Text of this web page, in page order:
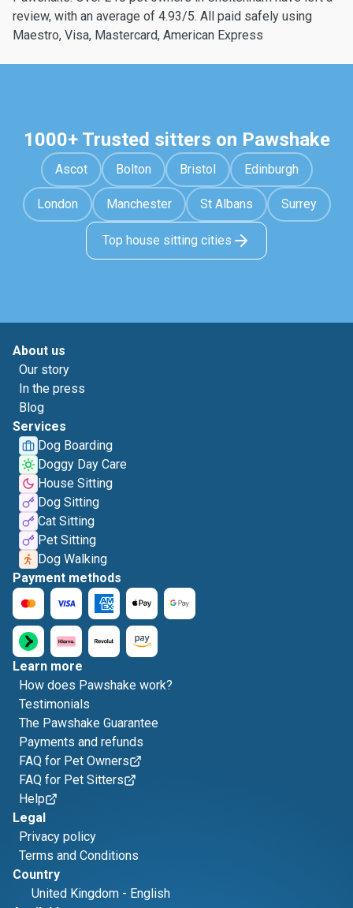
review, with an average of 4.93/5. All paid safely using
Maestro, Visa, Mastercard, American Express
1000+ Trusted sitters on Pawshake
Ascot Bolton Bristol Edinburgh
London Manchester St Albans Surrey
Top house sitting cities
About us
Our story
In the press
Blog
Services
Dog Boarding
Doggy Day Care
House Sitting
Dog Sitting
Cat Sitting
Pet Sitting
Dog Walking
Payment methods
Learn more
How does Pawshake work?
Testimonials
The Pawshake Guarantee
Payments and refunds
FAQ for Pet Owners
FAQ for Pet Sitters
Help
Legal
Privacy policy
Terms and Conditions
Country
United Kingdom - English